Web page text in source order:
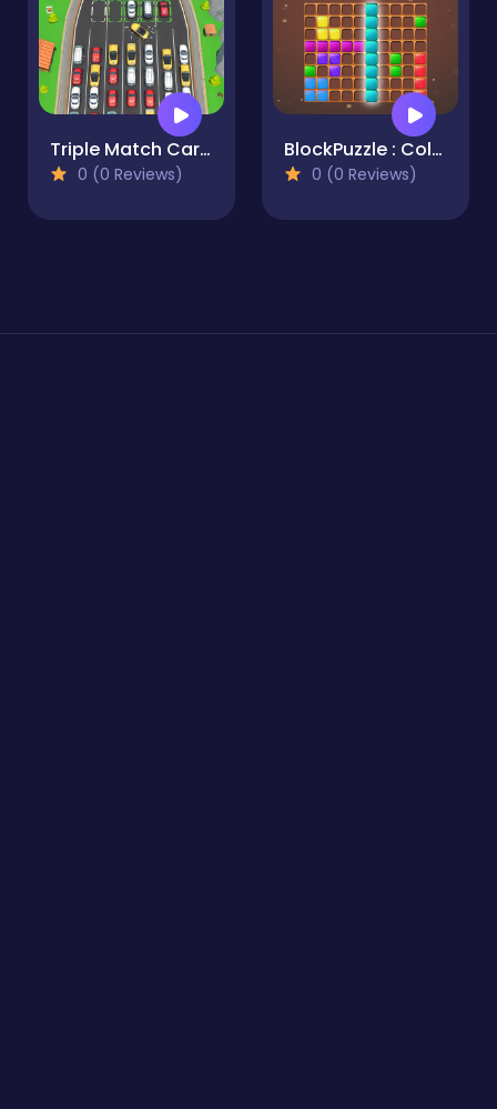
Triple Match Car Master
0 (0 Reviews)
BlockPuzzle : Color Blast
0 (0 Reviews)